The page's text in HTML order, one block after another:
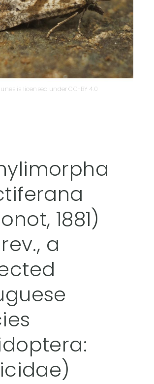
is licensed under CC-BY 4.0
1881)
a